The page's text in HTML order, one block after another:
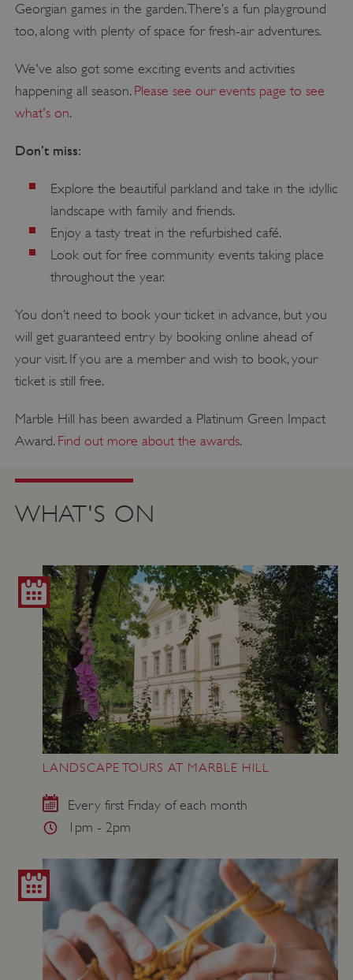
Georgian games in the garden. There’s a fun playground
too, along with plenty of space for fresh-air adventures.
We've also got some exciting events and activities
happening all season. Please see our events page to see
what's on.
Don’t miss:
Explore the beautiful parkland and take in the idyllic
landscape with family and friends.
Enjoy a tasty treat in the refurbished café.
Look out for free community events taking place
throughout the year.
You don’t need to book your ticket in advance, but you
will get guaranteed entry by booking online ahead of
your visit. If you are a member and wish to book, your
ticket is still free.
Marble Hill has been awarded a Platinum Green Impact
Award. Find out more about the awards.
WHAT'S ON
LANDSCAPE TOURS AT MARBLE HILL
Every first Friday of each month
1pm - 2pm